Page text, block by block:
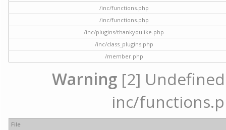
/inc/functions.php
/inc/functions.php
/inc/plugins/thankyoulike.php
/inc/class_plugins.php
/member.php
Warning [2]
inc/
File